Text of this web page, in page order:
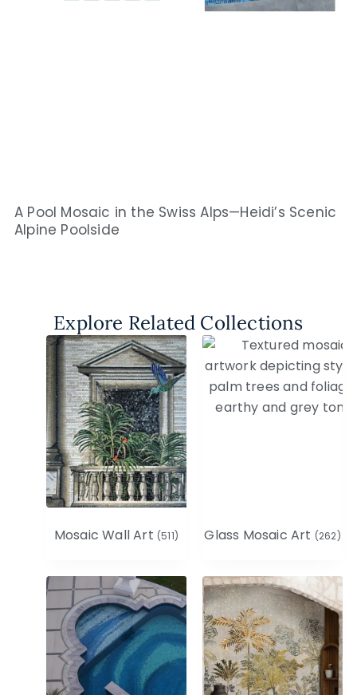
A Pool Mosaic in the Swiss Alps—Heidi’s Scenic
Alpine Poolside
Explore Related Collections
Mosaic Wall Art (511) Glass Mosaic Art (262)